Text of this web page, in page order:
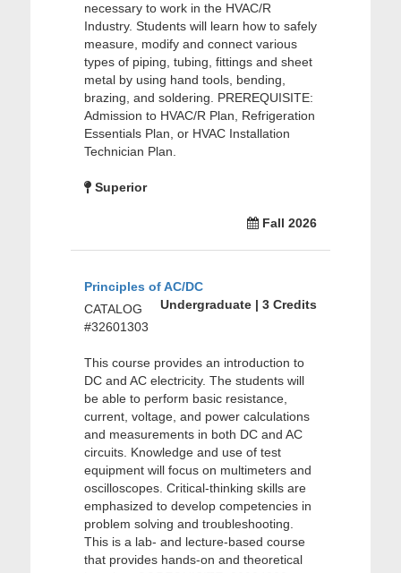
necessary to work in the HVAC/R
Industry. Students will learn how to safely
measure, modify and connect various
types of piping, tubing, fittings and sheet
metal by using hand tools, bending,
brazing, and soldering. PREREQUISITE:
Admission to HVAC/R Plan, Refrigeration
Essentials Plan, or HVAC Installation
Technician Plan.
Superior
Fall 2026
Principles of AC/DC
Undergraduate | 3 Credits
CATALOG
#32601303
This course provides an introduction to
DC and AC electricity. The students will
be able to perform basic resistance,
current, voltage, and power calculations
and measurements in both DC and AC
circuits. Knowledge and use of test
equipment will focus on multimeters and
oscilloscopes. Critical-thinking skills are
emphasized to develop competencies in
problem solving and troubleshooting.
This is a lab- and lecture-based course
that provides hands-on and theoretical